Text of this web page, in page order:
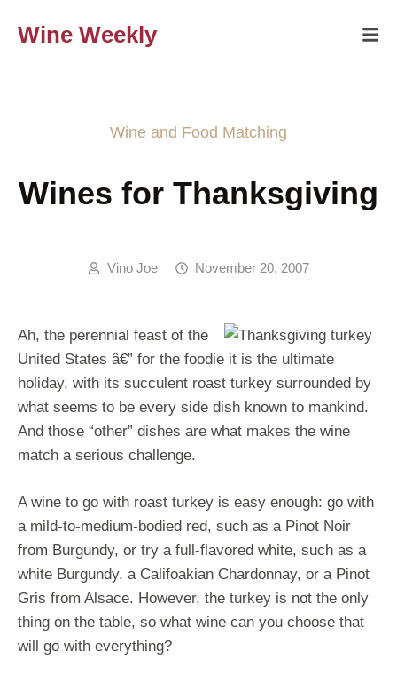
Wine Weekly
Wine and Food Matching
Wines for Thanksgiving
Vino Joe November 20, 2007
Ah, the perennial feast of the
United States â€” for the foodie it is the ultimate
holiday, with its succulent roast turkey surrounded by
what seems to be every side dish known to mankind.
And those “other” dishes are what makes the wine
match a serious challenge.
A wine to go with roast turkey is easy enough: go with
a mild-to-medium-bodied red, such as a Pinot Noir
from Burgundy, or try a full-flavored white, such as a
white Burgundy, a Califoakian Chardonnay, or a Pinot
Gris from Alsace. However, the turkey is not the only
thing on the table, so what wine can you choose that
will go with everything?